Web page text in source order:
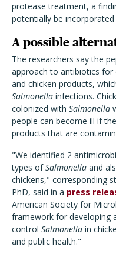
protease treatment, a
potentially be
A possible
The researchers say the
approach to antibiotics for
and chicken products,
Salmonella infections.
colonized with Salmonella
people can become ill if
products that are
"We identified 2
types ofSalmonella and
chickens," corresponding
PhD, said in a press
American Society for
framework for developing
control Salmonella in
and public health."